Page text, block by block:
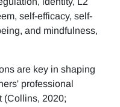
self-efficacy, self-
and mindfulness,
are key in shaping
professional
(Collins, 2020;